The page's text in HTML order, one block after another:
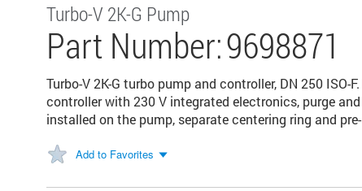
Turbo-V 2K-G Pump
Part Number:9698871
Turbo-V 2K-G turbo pump and controller, DN 250
controller with 230 V integrated electronics, purge
installed on the pump, separate centering ring and
Add to Favorites